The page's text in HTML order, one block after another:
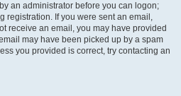
an administrator before you can logon;
registration. If you were sent an email,
receive an email, you may have provided
may have been picked up by a spam
you provided is correct, try contacting an